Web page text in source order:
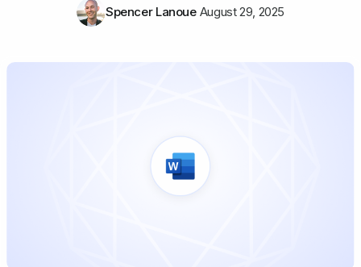
Spencer Lanoue August 29, 2025